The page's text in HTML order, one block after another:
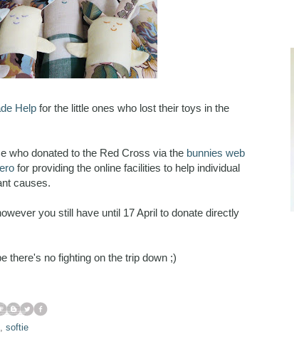
Help for the little ones who lost their toys in the
who donated to the Red Cross via the bunnies web
for providing the online facilities to help individual
causes.
you still have until 17 April to donate directly
there's no fighting on the trip down ;)
, softie